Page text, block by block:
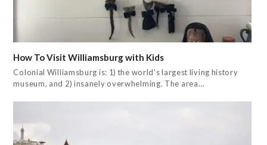
How To Visit Williamsburg with Kids
Colonial Williamsburg is: 1) the world's largest living history
museum, and 2) insanely overwhelming. The area…